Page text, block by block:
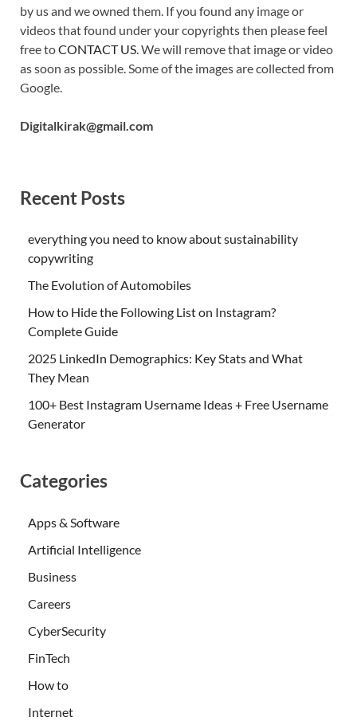
by us and we owned them. If you found any image or
videos that found under your copyrights then please feel
free toCONTACT US . We will remove that image or video
as soon as possible. Some of the images are collected from
Google.
Digitalkirak@gmail.com
Recent Posts
everything you need to know about sustainability
copywriting
The Evolution of Automobiles
How to Hide the Following List on Instagram?
Complete Guide
2025 LinkedIn Demographics: Key Stats and What
They Mean
100+ Best Instagram Username Ideas + Free Username
Generator
Categories
Apps & Software
Artificial Intelligence
Business
Careers
CyberSecurity
FinTech
How to
Internet